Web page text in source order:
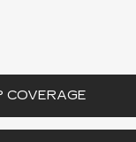
COVERAGE